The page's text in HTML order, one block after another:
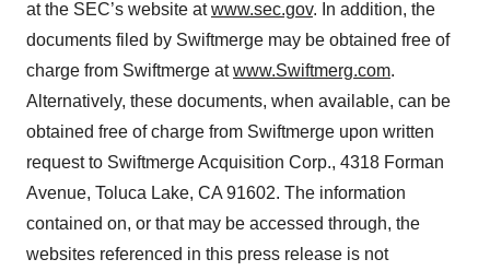
at the SEC’s website atwww.sec.gov. In addition, the
documents filed by Swiftmerge may be obtained free of
charge from Swiftmerge atwww.Swiftmerg.com.
Alternatively, these documents, when available, can be
obtained free of charge from Swiftmerge upon written
request to Swiftmerge Acquisition Corp., 4318 Forman
Avenue, Toluca Lake, CA 91602. The information
contained on, or that may be accessed through, the
websites referenced in this press release is not